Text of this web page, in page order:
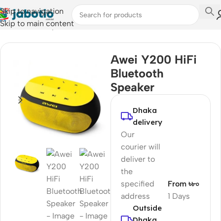
Skip to navigation
Skip to main content
Home/Audio /Speakers
Awei Y200 HiFi
Bluetooth
Speaker
Dhaka
delivery
Our
courier will
deliver to
the
specified
address
1 Days
From ৳৮০
Outside